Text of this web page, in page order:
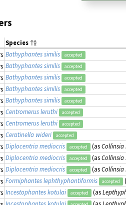
Species
Bathyphantes similis accepted
Bathyphantes similis accepted
Bathyphantes similis accepted
Bathyphantes similis accepted
Bathyphantes similis accepted
Centromerus leruthi accepted
Centromerus leruthi accepted
Ceratinella wideri accepted
Diplocentria mediocris accepted (asCollinsia
Diplocentria mediocris accepted (asCollinsia
Diplocentria mediocris accepted (asCollinsia
Formiphantes lephthyphantiformis accepted
Incestophantes kotulai accepted (as